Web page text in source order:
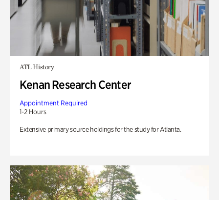
ATL History
Kenan Research Center
Appointment Required
1-2 Hours
Extensive primary source holdings for the study for Atlanta.